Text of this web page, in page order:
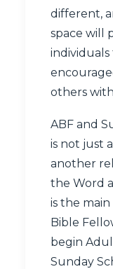
different,
space will
others
ABF and
is not just
another
the Word
is the
Bible
begin
Sunday